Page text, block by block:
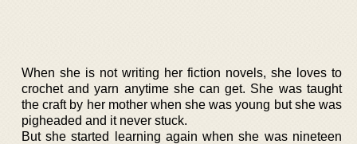
When she is not writing her fiction novels, she loves to
crochet and yarn anytime she can get. She was taught
the craft by her mother when she was young but she was
pigheaded and it never stuck.
But she started learning again when she was nineteen